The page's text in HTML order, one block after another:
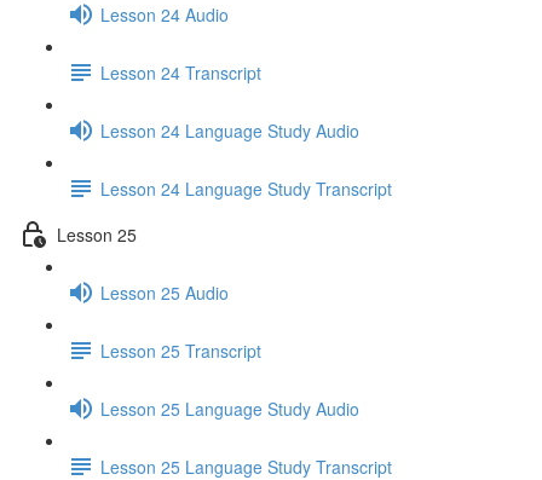
Lesson 24 Audio
Lesson 24 Transcript
Lesson 24 Language Study Audio
Lesson 24 Language Study Transcript
Lesson 25
Lesson 25 Audio
Lesson 25 Transcript
Lesson 25 Language Study Audio
Lesson 25 Language Study Transcript